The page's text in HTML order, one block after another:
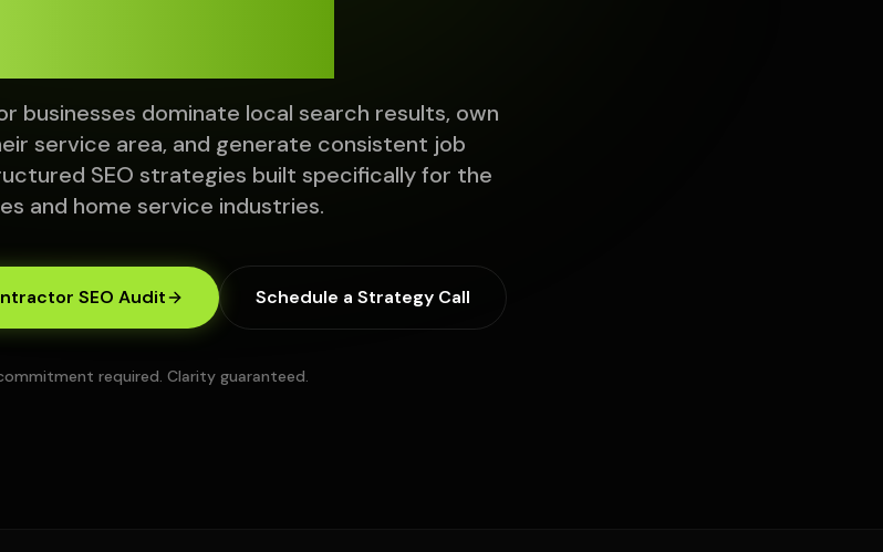
businesses dominate local search results, own
service area, and generate consistent job
SEO strategies built specifically for the
and home service industries.
SEO Audit Schedule a Strategy Call
required. Clarity guaranteed.